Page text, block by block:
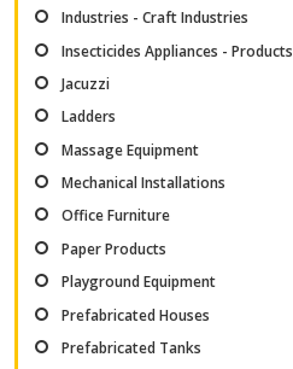
Industries - Craft Industries
Insecticides Appliances - Products
Jacuzzi
Ladders
Massage Equipment
Mechanical Installations
Office Furniture
Paper Products
Playground Equipment
Prefabricated Houses
Prefabricated Tanks